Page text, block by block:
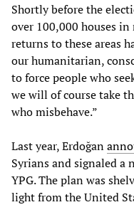
Shortly before the
over 100,000 houses
returns to these areas
our humanitarian,
to force people who
we will of course take
who misbehave.”
Last year, Erdoğan
Syrians and signaled
YPG. The plan was
light from the United